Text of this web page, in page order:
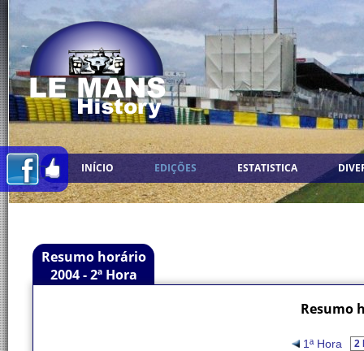
INÍCIO EDIÇÕES ESTATISTICA
Resumo horário
2004 - 2ª Hora
Resumo
1ª Hora